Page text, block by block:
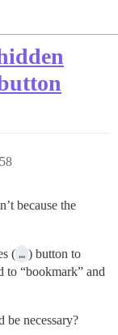
because the
( … ) button to
to “bookmark” and
be necessary?